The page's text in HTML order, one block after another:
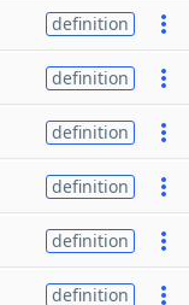
definition
definition
definition
definition
definition
definition